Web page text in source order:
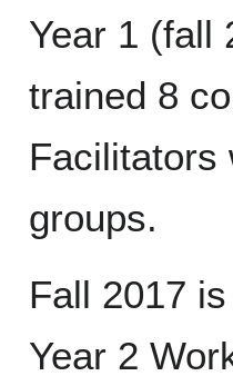
Year 1 (fall
trained 8
Facilitators
groups.
Fall 2017
Year 2